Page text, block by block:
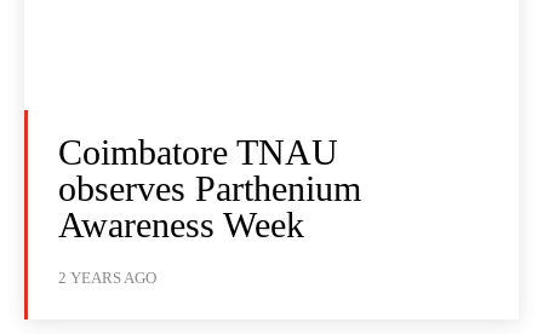
Coimbatore TNAU
observes Parthenium
Awareness Week
2 YEARS AGO